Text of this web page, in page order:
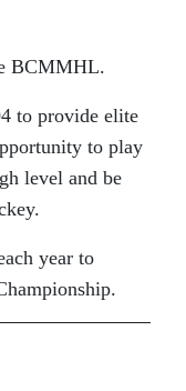
BCMMHL.
to provide elite
to play
level and be
year to